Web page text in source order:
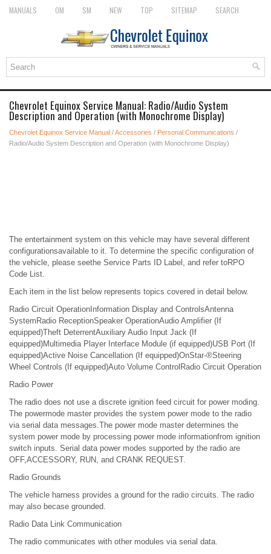
MANUALS OM SM NEW TOP SITEMAP SEARCH
Chevrolet Equinox Service Manual: Radio/Audio System
Description and Operation (with Monochrome Display)
Chevrolet Equinox Service Manual /Accessories / Personal Communications /
Radio/Audio System Description and Operation (with Monochrome Display)
The entertainment system on this vehicle may have several different
configurationsavailable to it. To determine the specific configuration of
the vehicle, please seethe Service Parts ID Label, and refer toRPO
Code List.
Each item in the list below represents topics covered in detail below.
Radio Circuit OperationInformation Display and ControlsAntenna
SystemRadio ReceptionSpeaker OperationAudio Amplifier (If
equipped)Theft DeterrentAuxiliary Audio Input Jack (If
equipped)Multimedia Player Interface Module (if equipped)USB Port (If
equipped)Active Noise Cancellation (If equipped)OnStar-®Steering
Wheel Controls (If equipped)Auto Volume ControlRadio Circuit Operation
Radio Power
The radio does not use a discrete ignition feed circuit for power moding.
The powermode master provides the system power mode to the radio
via serial data messages.The power mode master determines the
system power mode by processing power mode informationfrom ignition
switch inputs. Serial data power modes supported by the radio are
OFF,ACCESSORY, RUN, and CRANK REQUEST.
Radio Grounds
The vehicle harness provides a ground for the radio circuits. The radio
may also becase grounded.
Radio Data Link Communication
The radio communicates with other modules via serial data.